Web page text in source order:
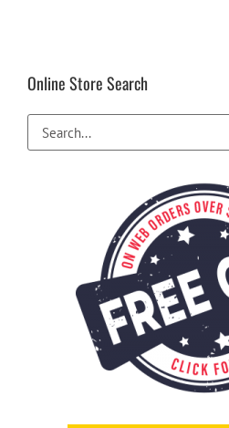
Online Store Search